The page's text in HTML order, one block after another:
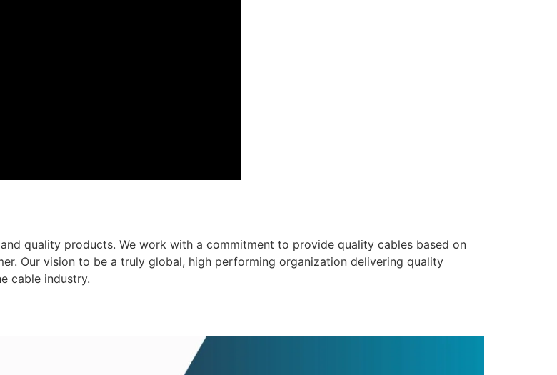
quality products. We work with a commitment to provide quality cables based on
Our vision to be a truly global, high performing organization delivering quality
cable industry.